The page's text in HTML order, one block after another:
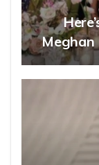
Meghan